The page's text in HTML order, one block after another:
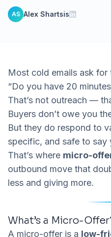
AS Alex Shartsis
Most cold emails ask
“Do you have 20
That’s not outreach —
Buyers don’t owe you
But they do respond to
specific, and safe to say
That’s where micro-
outbound move that
less and giving more.
What’s a Micro-
A micro-offer is a low-